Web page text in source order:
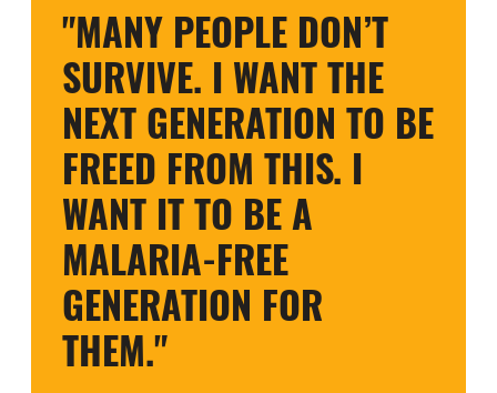
"MANY PEOPLE DON’T
SURVIVE. I WANT THE
NEXT GENERATION TO BE
FREED FROM THIS. I
WANT IT TO BE A
MALARIA-FREE
GENERATION FOR
THEM."